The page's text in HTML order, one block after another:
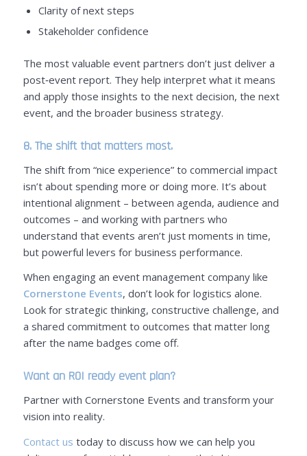
Clarity of next steps
Stakeholder confidence
The most valuable event partners don’t just deliver a
post‑event report. They help interpret what it means
and apply those insights to the next decision, the next
event, and the broader business strategy.
8. The shift that matters most.
The shift from “nice experience” to commercial impact
isn’t about spending more or doing more. It’s about
intentional alignment – between agenda, audience and
outcomes – and working with partners who
understand that events aren’t just moments in time,
but powerful levers for business performance.
When engaging an event management company like
Cornerstone Events, don’t look for logistics alone.
Look for strategic thinking, constructive challenge, and
a shared commitment to outcomes that matter long
after the name badges come off.
Want an ROI ready event plan?
Partner with Cornerstone Events and transform your
vision into reality.
Contact us today to discuss how we can help you